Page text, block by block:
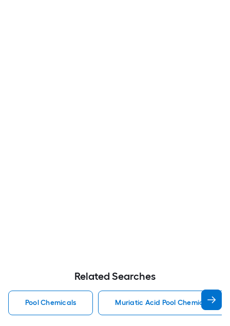
Related Searches
Pool Chemicals Muriatic Acid Pool Chemicals